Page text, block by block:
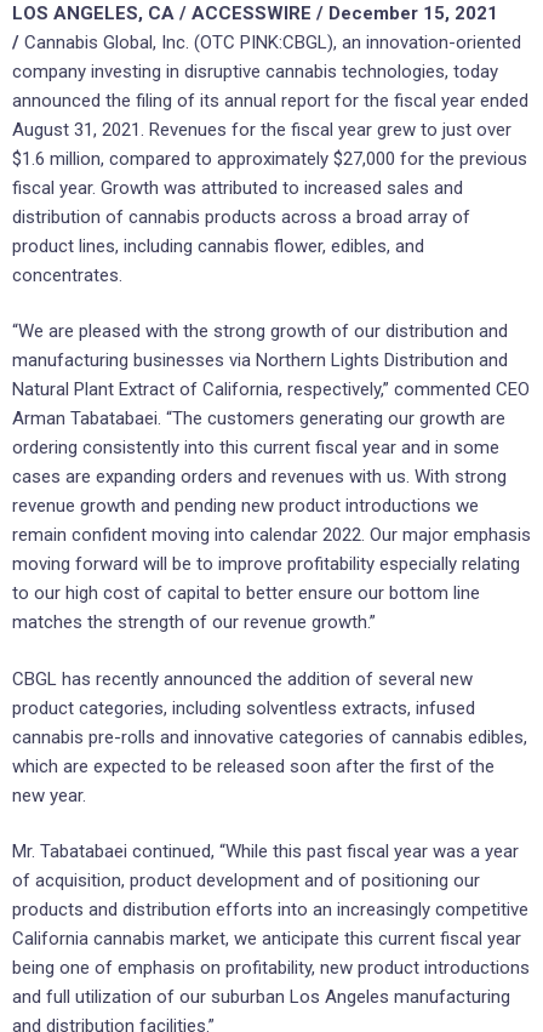
LOS ANGELES, CA / ACCESSWIRE / December 15, 2021
/ Cannabis Global, Inc. (OTC PINK:CBGL), an innovation-oriented
company investing in disruptive cannabis technologies, today
announced the filing of its annual report for the fiscal year ended
August 31, 2021. Revenues for the fiscal year grew to just over
$1.6 million, compared to approximately $27,000 for the previous
fiscal year. Growth was attributed to increased sales and
distribution of cannabis products across a broad array of
product lines, including cannabis flower, edibles, and
concentrates.
“We are pleased with the strong growth of our distribution and
manufacturing businesses via Northern Lights Distribution and
Natural Plant Extract of California, respectively,” commented CEO
Arman Tabatabaei. “The customers generating our growth are
ordering consistently into this current fiscal year and in some
cases are expanding orders and revenues with us. With strong
revenue growth and pending new product introductions we
remain confident moving into calendar 2022. Our major emphasis
moving forward will be to improve profitability especially relating
to our high cost of capital to better ensure our bottom line
matches the strength of our revenue growth.”
CBGL has recently announced the addition of several new
product categories, including solventless extracts, infused
cannabis pre-rolls and innovative categories of cannabis edibles,
which are expected to be released soon after the first of the
new year.
Mr. Tabatabaei continued, “While this past fiscal year was a year
of acquisition, product development and of positioning our
products and distribution efforts into an increasingly competitive
California cannabis market, we anticipate this current fiscal year
being one of emphasis on profitability, new product introductions
and full utilization of our suburban Los Angeles manufacturing
and distribution facilities.”